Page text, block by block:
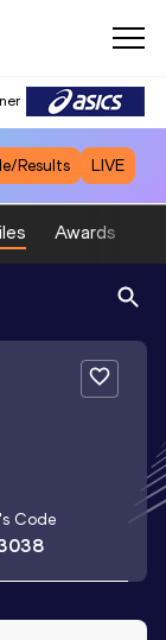
Results LIVE
Awards
's Code